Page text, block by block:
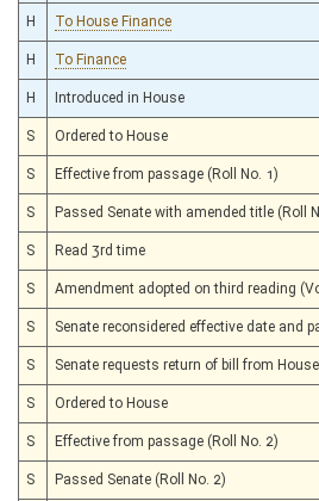
H To House Finance
H To Finance
H Introduced in House
S Ordered to House
S Effective from passage (Roll No. 1)
S Passed Senate with amended title (Roll
S Read 3rd time
S Amendment adopted on third reading
S Senate reconsidered effective date and
S Senate requests return of bill from House
S Ordered to House
S Effective from passage (Roll No. 2)
S Passed Senate (Roll No. 2)